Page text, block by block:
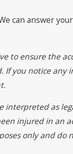
can answer
to ensure the
you notice any
as
injured in an
only and do